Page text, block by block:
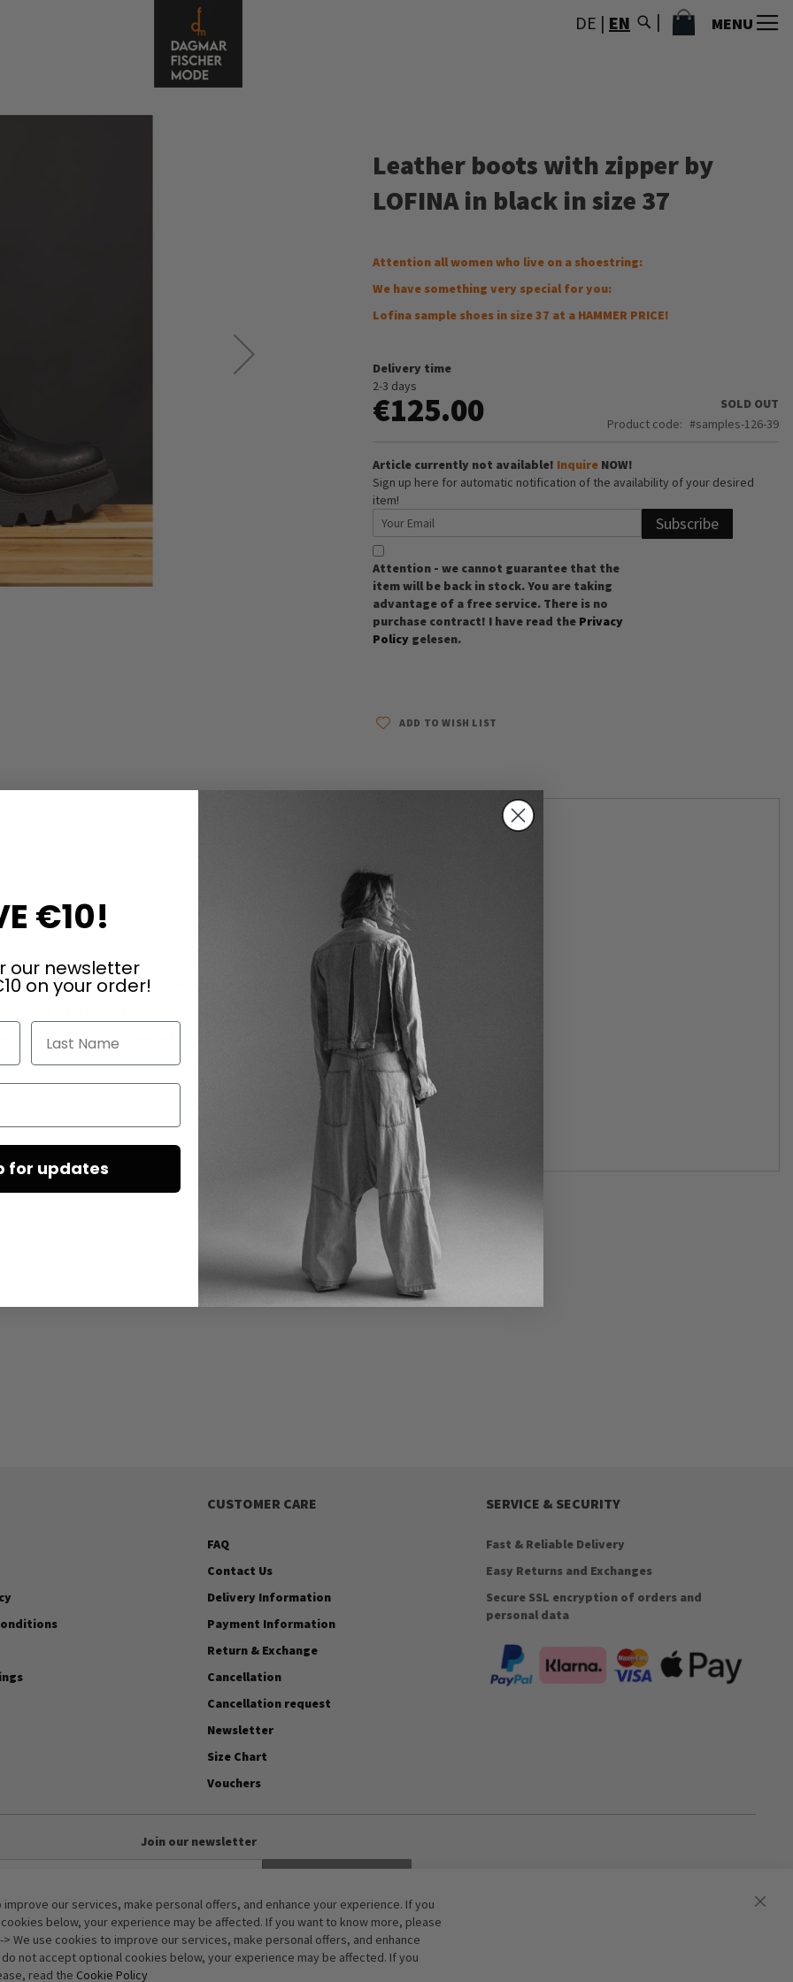
DE | EN MENU
MY CART
Leather boots with zipper by
LOFINA in black in size 37
Attention all women who live on a shoestring:
We have something very special for you:
Lofina sample shoes in size 37 at a HAMMER PRICE!
Delivery time
2-3 days
€125.00
SOLD OUT
Product code
samples-126-39
Article currently not available! Inquire NOW!
Sign up here for automatic notification of the availability of your desired
item!
Attention - we cannot guarantee that the
item will be back in stock. You are taking
advantage of a free service. There is no
purchase contract! I have read the Privacy
Policy gelesen.
Subscribe
ADD TO WISH LIST
first in the production of the respective model!
at a bargain price.
in size 37......but at a
CUSTOMER CARE
FAQ
Contact Us
Delivery Information
Payment Information
Return & Exchange
Cancellation
Cancellation request
Newsletter
Size Chart
Vouchers
SERVICE & SECURITY
Fast & Reliable Delivery
Easy Returns and Exchanges
Secure SSL encryption of orders and
personal data
Join our newsletter
Subscribe
Anti-Robot Verification
Click to start verification
Friendly Captcha ⇗
our services, make personal offers, and enhance your experience. If you
below, your experience may be affected. If you want to know more, please
-> We use cookies to improve our services, make personal offers, and enhance
not accept optional cookies below, your experience may be affected. If you
read the Cookie Policy
€10!
our newsletter
on your order!
Last Name
for updates